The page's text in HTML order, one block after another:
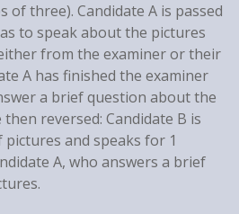
three). Candidate A is passed
to speak about the pictures
from the examiner or their
A has finished the examiner
a brief question about the
reversed: Candidate B is
and speaks for 1
A, who answers a brief